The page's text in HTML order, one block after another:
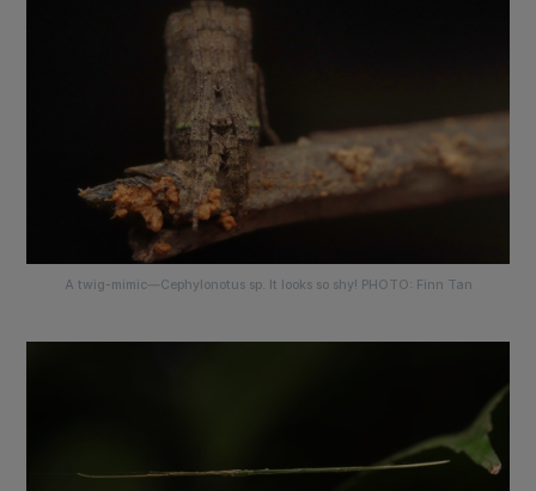
A twig-mimic—Cephylonotus sp. It looks so shy! PHOTO: Finn Tan